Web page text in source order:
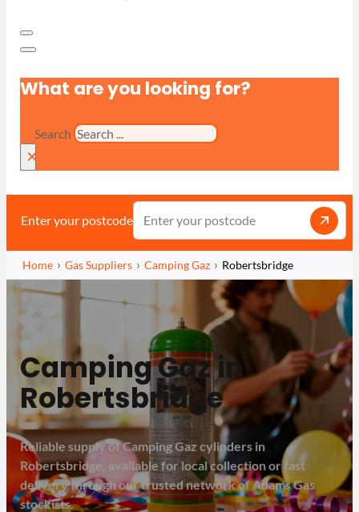
What are you looking for?
Search
×
Enter your postcode
Home Gas Suppliers Camping Gaz Robertsbridge
Camping Gaz in
Robertsbridge
Reliable supply of Camping Gaz cylinders in
Robertsbridge, available for local collection or fast
delivery through our trusted network of Adams Gas
stockists.